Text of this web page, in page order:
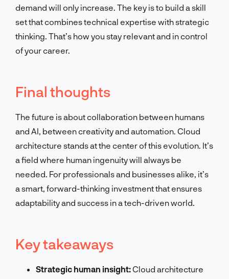
demand will only increase. The key is to build a skill
set that combines technical expertise with strategic
thinking. That’s how you stay relevant and in control
of your career.
Final thoughts
The future is about collaboration between humans
and AI, between creativity and automation. Cloud
architecture stands at the center of this evolution. It’s
a field where human ingenuity will always be
needed. For professionals and businesses alike, it’s
a smart, forward-thinking investment that ensures
adaptability and success in a tech-driven world.
Key takeaways
Strategic human insight:Cloud architecture